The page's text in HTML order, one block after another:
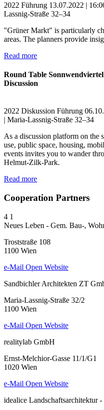
2022 Führung 13.07.2022 |
Lassnig-Straße 32–34
"Grüner Markt" is particularly
areas. The planners provide
Read more
Round Table
Discussion
2022 Diskussion Führung
| Maria-Lassnig-Straße 32–34
As a discussion platform on the
use, public space, housing,
events invites you to wander
Helmut-Zilk-Park.
Read more
Cooperation Partners
4 1
Neues Leben - Gem. Bau-,
Troststraße 108
1100 Wien
e-Mail Open Website
Sandbichler Architekten ZT
Maria-Lassnig-Straße 32/2
1100 Wien
e-Mail Open Website
realitylab GmbH
Ernst-Melchior-Gasse 11/1/G1
1020 Wien
e-Mail Open Website
idealice Landschaftsarchitektur